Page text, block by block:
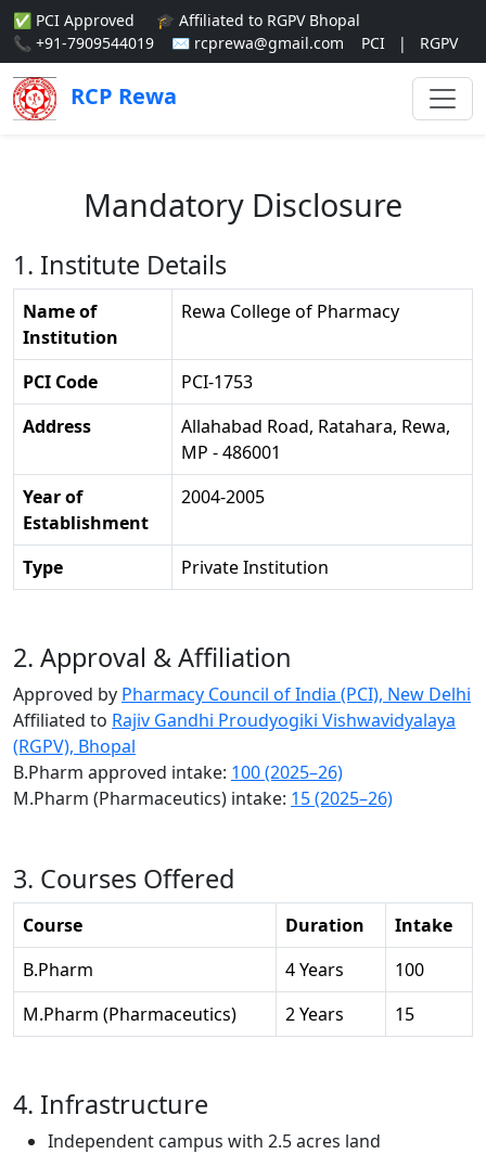
✅ PCI Approved
🎓 Affiliated to RGPV Bhopal
📞 +91-7909544019
✉ rcprewa@gmail.com PCI | RGPV
RCP Rewa
Mandatory Disclosure
1. Institute Details
Name of
Institution
Rewa College of Pharmacy
PCI Code
PCI-1753
Address
Allahabad Road, Ratahara, Rewa,
MP - 486001
Year of
Establishment
2004-2005
Type Private Institution
2. Approval & Affiliation
Approved by Pharmacy Council of India (PCI), New Delhi
Affiliated to Rajiv Gandhi Proudyogiki Vishwavidyalaya
(RGPV), Bhopal
B.Pharm approved intake: 100 (2025–26)
M.Pharm (Pharmaceutics) intake: 15 (2025–26)
3. Courses Offered
Course Duration
Intake
B.Pharm
4 Years
100
M.Pharm (Pharmaceutics)
2 Years 15
4. Infrastructure
Independent campus with 2.5 acres land